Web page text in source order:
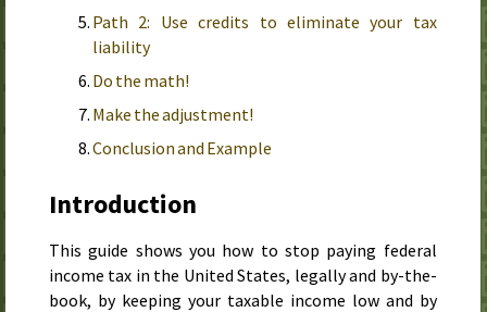
Path 2: Use credits to eliminate your tax
liability
Do the math!
Make the adjustment!
Conclusion and Example
Introduction
This guide shows you how to stop paying federal
income tax in the United States, legally and by-the-
book, by keeping your taxable income low and by